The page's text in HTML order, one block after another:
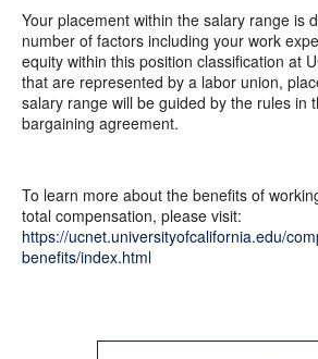
Your placement within the salary range is
number of factors including your work
equity within this position classification at
that are represented by a labor union,
salary range will be guided by the rules in
bargaining agreement.
To learn more about the benefits of
total compensation, please visit:
https://ucnet.universityofcalifornia.edu/
benefits/index.html